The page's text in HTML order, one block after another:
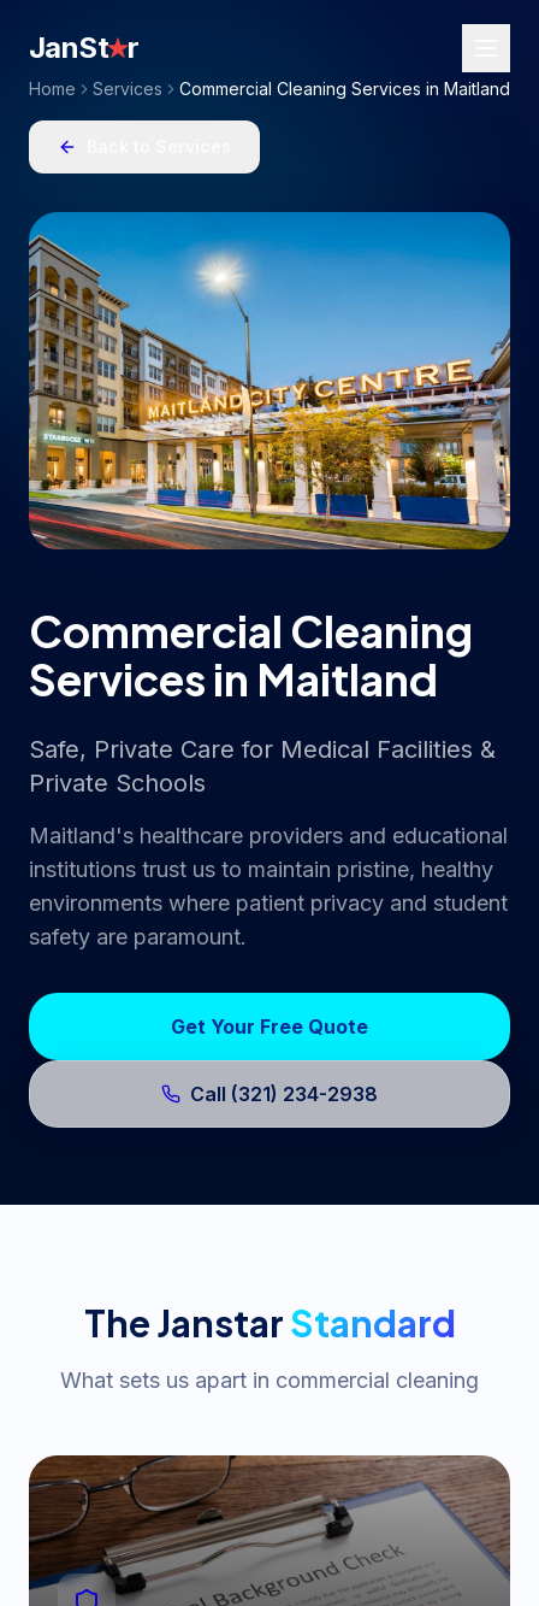
JanSt r
Home Services Commercial Cleaning Services in Maitland
Commercial Cleaning
Services in Maitland
Safe, Private Care for Medical Facilities &
Private Schools
Maitland's healthcare providers and educational
institutions trust us to maintain pristine, healthy
environments where patient privacy and student
safety are paramount.
Get Your Free Quote
Call (321) 234-2938
The JanstarStandard
What sets us apart in commercial cleaning